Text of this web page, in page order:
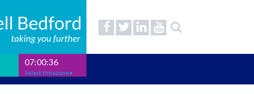
07:00:37
Select timezone